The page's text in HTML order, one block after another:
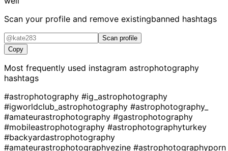
Scan your profile and remove existingbanned hashtags
Scan profile
Copy
Most frequently used instagram astrophotography
hashtags
#astrophotography #ig_astrophotography
#igworldclub_astrophotography #astrophotography_
#amateurastrophotography #gastrophotography
#mobileastrophotography #astrophotographyturkey
#backyardastrophotography
#amateurastrophotographyezine #astrophotographyporn